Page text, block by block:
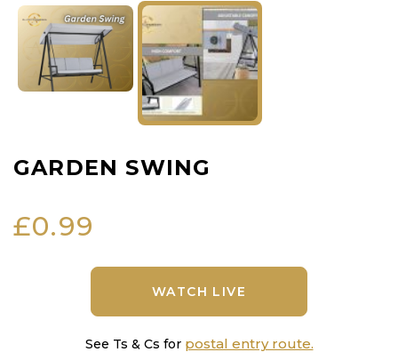
GARDEN SWING
£0.99
WATCH LIVE
See Ts & Cs for postal entry route.